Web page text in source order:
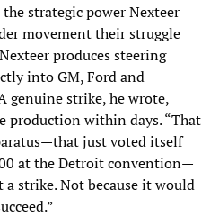
strategic power Nexteer
movement their struggle
produces steering
into GM, Ford and
genuine strike, he wrote,
production within days. “That
just voted itself
at the Detroit convention—
strike. Not because it would